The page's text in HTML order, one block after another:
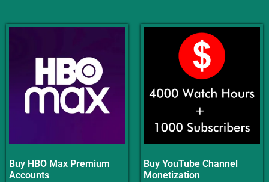
Buy HBO Max Premium
Accounts
Buy YouTube Channel
Monetization